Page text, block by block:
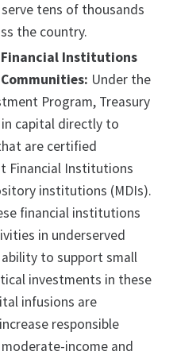
tens of thousands
the country.
Institutions
Under the
Program, Treasury
capital directly to
are certified
Financial Institutions
institutions (MDIs).
financial institutions
in underserved
to support small
investments in these
infusions are
responsible
income and